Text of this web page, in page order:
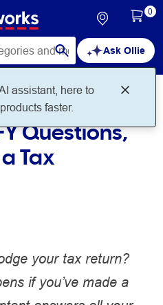
Ask Ollie
assistant, here to
faster.
0
Questions,
Tax
your tax return?
if you’ve made a